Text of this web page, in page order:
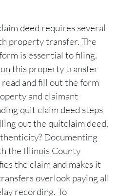
deed requires several
property transfer. The
is essential to filing.
this property transfer
and fill out the form
and claimant
quit claim deed steps
out the quitclaim deed,
Documenting
the Illinois County
the claim and makes it
overlook paying all
recording. To